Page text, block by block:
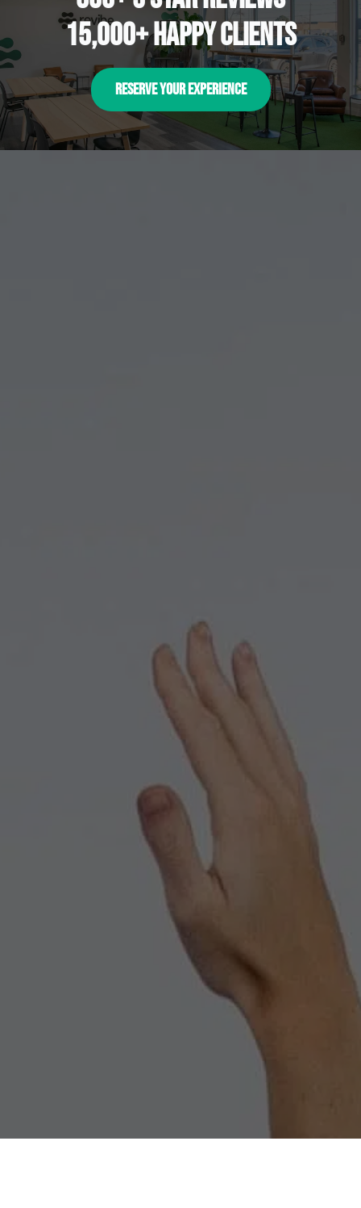
15,000+ happy clients
RESERVE YOUR EXPERIENCE